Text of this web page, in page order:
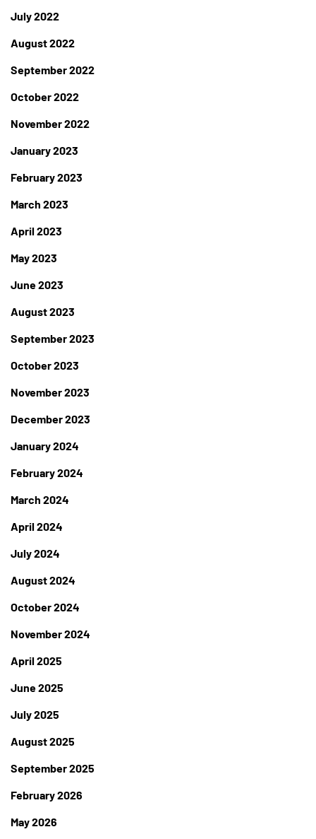
July 2022
August 2022
September 2022
October 2022
November 2022
January 2023
February 2023
March 2023
April 2023
May 2023
June 2023
August 2023
September 2023
October 2023
November 2023
December 2023
January 2024
February 2024
March 2024
April 2024
July 2024
August 2024
October 2024
November 2024
April 2025
June 2025
July 2025
August 2025
September 2025
February 2026
May 2026